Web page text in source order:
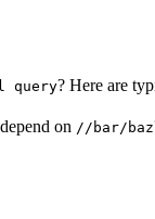
query? Here are
on //bar/baz